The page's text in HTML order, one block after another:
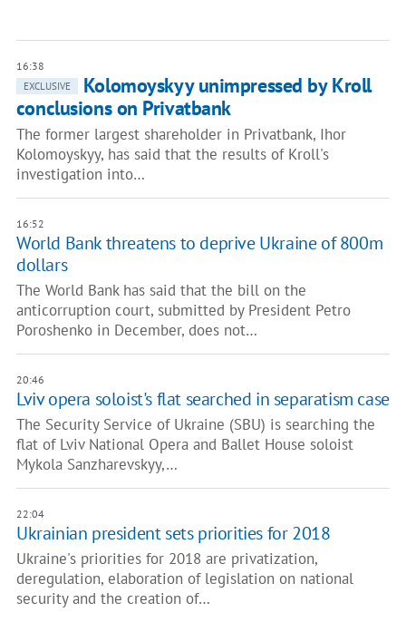
16:38
EXCLUSIVE
Kolomoyskyy unimpressed by Kroll
conclusions on Privatbank
The former largest shareholder in Privatbank, Ihor
Kolomoyskyy, has said that the results of Kroll's
investigation into…
16:52
World Bank threatens to deprive Ukraine of 800m
dollars
The World Bank has said that the bill on the
anticorruption court, submitted by President Petro
Poroshenko in December, does not…
20:46
Lviv opera soloist's flat searched in separatism case
The Security Service of Ukraine (SBU) is searching the
flat of Lviv National Opera and Ballet House soloist
Mykola Sanzharevskyy,…
22:04
Ukrainian president sets priorities for 2018
Ukraine's priorities for 2018 are privatization,
deregulation, elaboration of legislation on national
security and the creation of…